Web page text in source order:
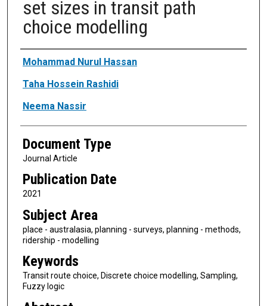
set sizes in transit path
choice modelling
Authors
Mohammad Nurul Hassan
Taha Hossein Rashidi
Neema Nassir
Document Type
Journal Article
Publication Date
2021
Subject Area
place - australasia, planning - surveys, planning - methods,
ridership - modelling
Keywords
Transit route choice, Discrete choice modelling, Sampling,
Fuzzy logic